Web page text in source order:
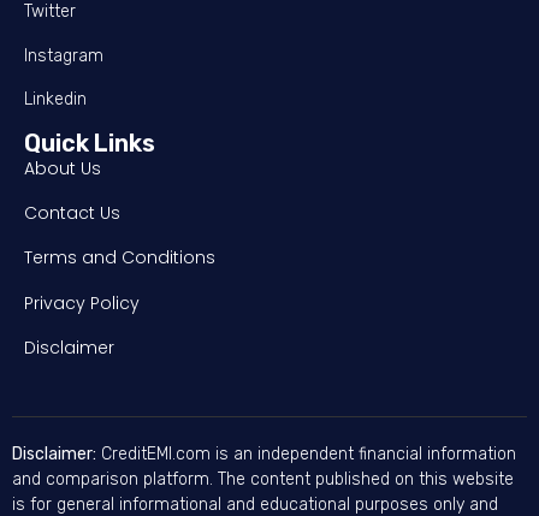
Twitter
Instagram
Linkedin
Quick Links
About Us
Contact Us
Terms and Conditions
Privacy Policy
Disclaimer
Disclaimer: CreditEMI.com is an independent financial information
and comparison platform. The content published on this website
is for general informational and educational purposes only and